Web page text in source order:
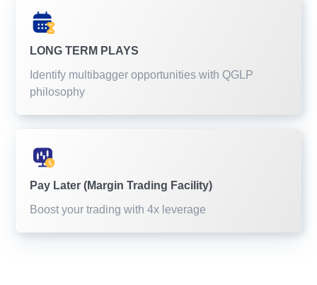
LONG TERM PLAYS
Identify multibagger opportunities with QGLP
philosophy
Pay Later (Margin Trading Facility)
Boost your trading with 4x leverage